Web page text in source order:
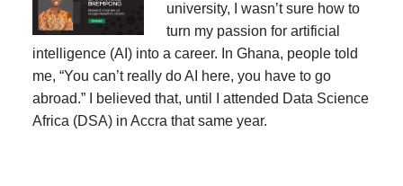
university, I wasn’t sure how to
turn my passion for artificial
intelligence (AI) into a career. In Ghana, people told
me, “You can’t really do AI here, you have to go
abroad.” I believed that, until I attended Data Science
Africa (DSA) in Accra that same year.